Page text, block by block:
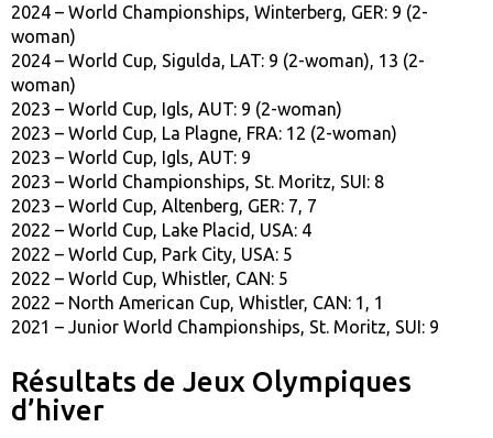
2024 – World Championships, Winterberg, GER: 9 (2-
woman)
2024 – World Cup, Sigulda, LAT: 9 (2-woman), 13 (2-
woman)
2023 – World Cup, Igls, AUT: 9 (2-woman)
2023 – World Cup, La Plagne, FRA: 12 (2-woman)
2023 – World Cup, Igls, AUT: 9
2023 – World Championships, St. Moritz, SUI: 8
2023 – World Cup, Altenberg, GER: 7, 7
2022 – World Cup, Lake Placid, USA: 4
2022 – World Cup, Park City, USA: 5
2022 – World Cup, Whistler, CAN: 5
2022 – North American Cup, Whistler, CAN: 1, 1
2021 – Junior World Championships, St. Moritz, SUI: 9
Résultats de Jeux Olympiques
d’hiver